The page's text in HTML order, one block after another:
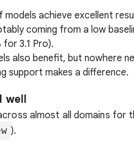
models achieve excellent
coming from a low
3.1 Pro).
also benefit, but nowhere
support makes a difference.
almost all domains for
).